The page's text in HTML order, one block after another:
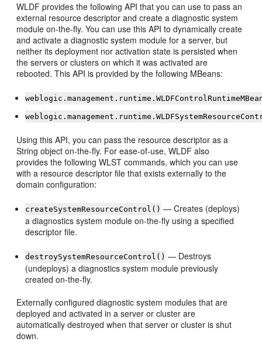
WLDF provides the following API that you can use to pass an
external resource descriptor and create a diagnostic system
module on-the-fly. You can use this API to dynamically create
and activate a diagnostic system module for a server, but
neither its deployment nor activation state is persisted when
the servers or clusters on which it was activated are
rebooted. This API is provided by the following MBeans:
Using this API, you can pass the resource descriptor as a
String object on-the-fly. For ease-of-use, WLDF also
provides the following WLST commands, which you can use
with a resource descriptor file that exists externally to the
domain configuration:
createSystemResourceControl() — Creates (deploys)
a diagnostics system module on-the-fly using a specified
descriptor file.
destroySystemResourceControl() — Destroys
(undeploys) a diagnostics system module previously
created on-the-fly.
Externally configured diagnostic system modules that are
deployed and activated in a server or cluster are
automatically destroyed when that server or cluster is shut
down.